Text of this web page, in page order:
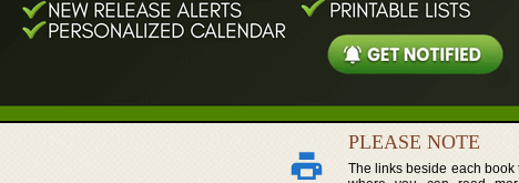
PLEASE NOTE
The links beside each book